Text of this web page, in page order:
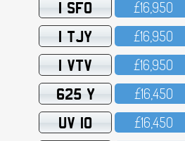
1 SFO £16,95O
1 TJY £16,95O
1 VTV £16,95O
625 Y £16,45O
UV 10 £16,45O